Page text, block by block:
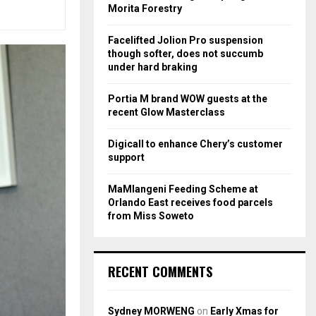
rMorita Forestry
Facelifted Jolion Pro suspension
though softer, does not succumb
under hard braking
Portia M brand WOW guests at the
recent Glow Masterclass
Digicall to enhance Chery’s customer
support
MaMlangeni Feeding Scheme at
Orlando East receives food parcels
from Miss Soweto
RECENT COMMENTS
Sydney MORWENG on Early Xmas for